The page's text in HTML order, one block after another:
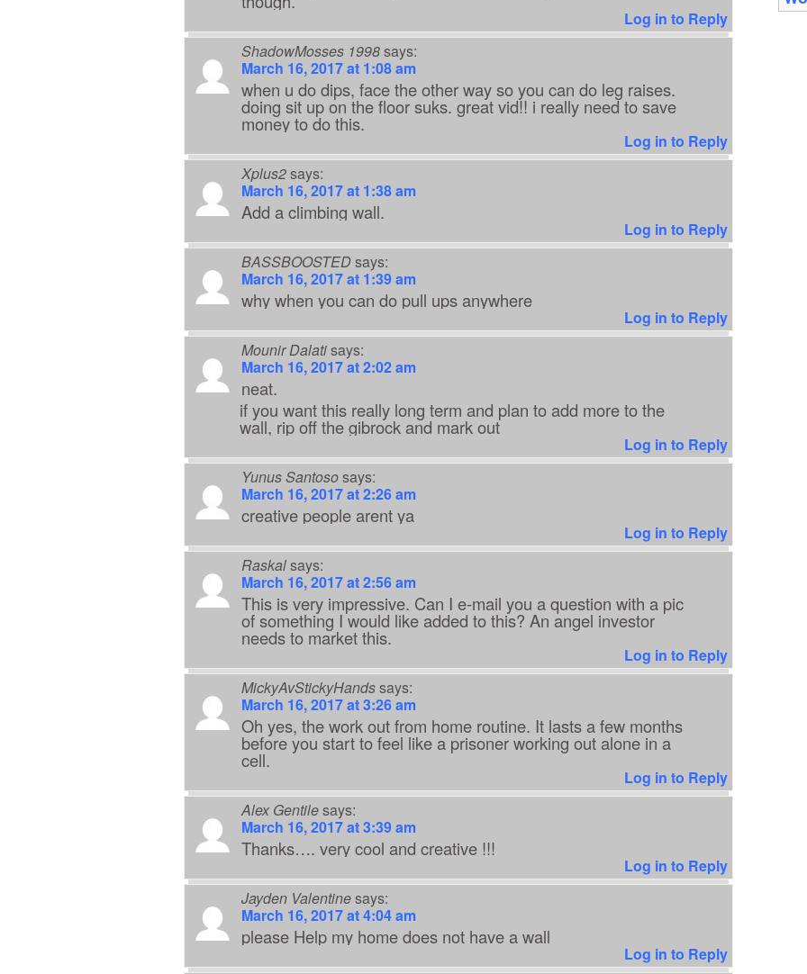
Log in to Reply
ShadowMosses 1998says:
March 16, 2017 at 1:08 am
when u do dips, face the other way so you can do leg raises.
doing sit up on the floor suks. great vid!! i really need to save
money to do this.
Log in to Reply
Xplus2says:
March 16, 2017 at 1:38 am
Add a climbing wall.
Log in to Reply
BASSBOOSTEDsays:
March 16, 2017 at 1:39 am
why when you can do pull ups anywhere
Log in to Reply
Mounir Dalatisays:
March 16, 2017 at 2:02 am
neat.
if you want this really long term and plan to add more to the
wall, rip off the gibrock and mark out
Log in to Reply
Yunus Santososays:
March 16, 2017 at 2:26 am
creative people arent ya
Log in to Reply
Raskalsays:
March 16, 2017 at 2:56 am
This is very impressive. Can I e-mail you a question with a pic
of something I would like added to this? An angel investor
needs to market this.
Log in to Reply
MickyAvStickyHandssays:
March 16, 2017 at 3:26 am
Oh yes, the work out from home routine. It lasts a few months
before you start to feel like a prisoner working out alone in a
cell.
Log in to Reply
Alex Gentilesays:
March 16, 2017 at 3:39 am
Thanks…. very cool and creative !!!
Log in to Reply
Jayden Valentinesays:
March 16, 2017 at 4:04 am
please Help my home does not have a wall
Log in to Reply